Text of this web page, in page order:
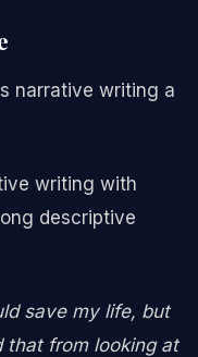
narrative writing a
writing with
descriptive
save my life, but
that from looking at